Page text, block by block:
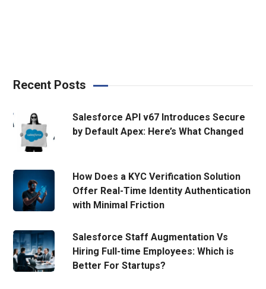
Recent Posts
Salesforce API v67 Introduces Secure
by Default Apex: Here’s What Changed
How Does a KYC Verification Solution
Offer Real-Time Identity Authentication
with Minimal Friction
Salesforce Staff Augmentation Vs
Hiring Full-time Employees: Which is
Better For Startups?